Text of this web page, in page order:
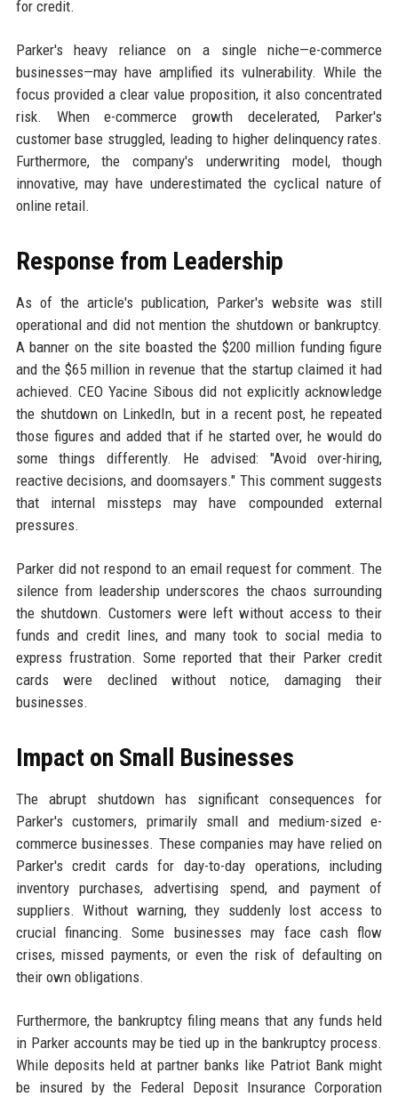
for credit.
Parker's heavy reliance on a single niche—e-commerce
businesses—may have amplified its vulnerability. While the
focus provided a clear value proposition, it also concentrated
risk. When e-commerce growth decelerated, Parker's
customer base struggled, leading to higher delinquency rates.
Furthermore, the company's underwriting model, though
innovative, may have underestimated the cyclical nature of
online retail.
Response from Leadership
As of the article's publication, Parker's website was still
operational and did not mention the shutdown or bankruptcy.
A banner on the site boasted the $200 million funding figure
and the $65 million in revenue that the startup claimed it had
achieved. CEO Yacine Sibous did not explicitly acknowledge
the shutdown on LinkedIn, but in a recent post, he repeated
those figures and added that if he started over, he would do
some things differently. He advised: "Avoid over-hiring,
reactive decisions, and doomsayers." This comment suggests
that internal missteps may have compounded external
pressures.
Parker did not respond to an email request for comment. The
silence from leadership underscores the chaos surrounding
the shutdown. Customers were left without access to their
funds and credit lines, and many took to social media to
express frustration. Some reported that their Parker credit
cards were declined without notice, damaging their
businesses.
Impact on Small Businesses
The abrupt shutdown has significant consequences for
Parker's customers, primarily small and medium-sized e-
commerce businesses. These companies may have relied on
Parker's credit cards for day-to-day operations, including
inventory purchases, advertising spend, and payment of
suppliers. Without warning, they suddenly lost access to
crucial financing. Some businesses may face cash flow
crises, missed payments, or even the risk of defaulting on
their own obligations.
Furthermore, the bankruptcy filing means that any funds held
in Parker accounts may be tied up in the bankruptcy process.
While deposits held at partner banks like Patriot Bank might
be insured by the Federal Deposit Insurance Corporation